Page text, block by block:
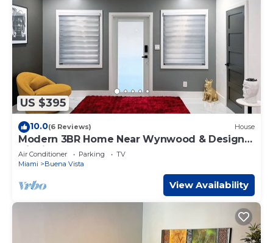
US $395
10.0(6 Reviews) House
Modern 3BR Home Near Wynwood & Design
District
Air Conditioner Parking
TV
Miami
Buena Vista
View Availability